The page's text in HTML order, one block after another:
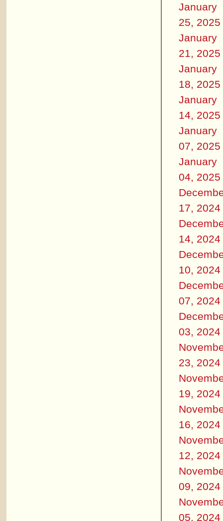
January
25, 2025
January
21, 2025
January
18, 2025
January
14, 2025
January
07, 2025
January
04, 2025
17, 2024
14, 2024
10, 2024
07, 2024
03, 2024
23, 2024
19, 2024
16, 2024
12, 2024
09, 2024
05, 2024